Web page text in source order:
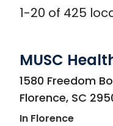
1-20 of 425
MUSC
in Florence, SC
1580 Freedom
Florence, SC
In Florence